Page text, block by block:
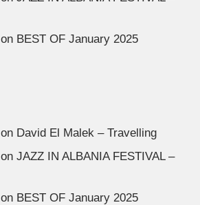
on BEST OF January 2025
on David El Malek – Travelling
onJAZZ IN ALBANIA FESTIVAL –
on BEST OF January 2025